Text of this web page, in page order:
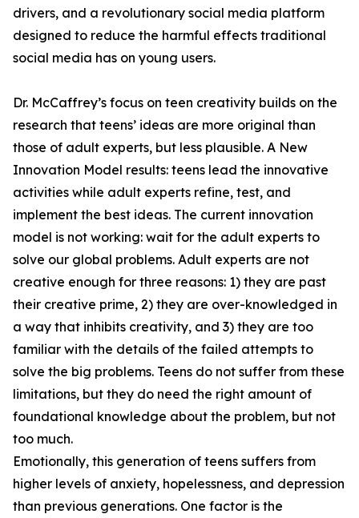
drivers, and a revolutionary social media platform
designed to reduce the harmful effects traditional
social media has on young users.
Dr. McCaffrey’s focus on teen creativity builds on the
research that teens’ ideas are more original than
those of adult experts, but less plausible. A New
Innovation Model results: teens lead the innovative
activities while adult experts refine, test, and
implement the best ideas. The current innovation
model is not working: wait for the adult experts to
solve our global problems. Adult experts are not
creative enough for three reasons: 1) they are past
their creative prime, 2) they are over-knowledged in
a way that inhibits creativity, and 3) they are too
familiar with the details of the failed attempts to
solve the big problems. Teens do not suffer from these
limitations, but they do need the right amount of
foundational knowledge about the problem, but not
too much.
Emotionally, this generation of teens suffers from
higher levels of anxiety, hopelessness, and depression
than previous generations. One factor is the